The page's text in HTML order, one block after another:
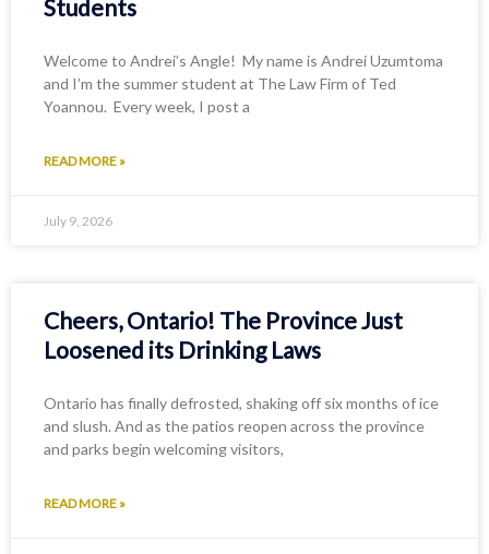
Students
Welcome to Andrei’s Angle! My name is Andrei Uzumtoma
and I’m the summer student at The Law Firm of Ted
Yoannou. Every week, I post a
READ MORE »
July 9, 2026
Cheers, Ontario! The Province Just
Loosened its Drinking Laws
Ontario has finally defrosted, shaking off six months of ice
and slush. And as the patios reopen across the province
and parks begin welcoming visitors,
READ MORE »